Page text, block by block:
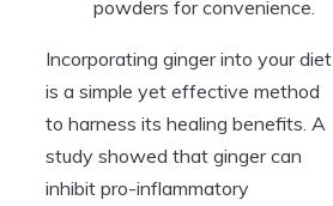
powders for convenience.
Incorporating ginger into your diet
is a simple yet effective method
to harness its healing benefits. A
study showed that ginger can
inhibit pro-inflammatory